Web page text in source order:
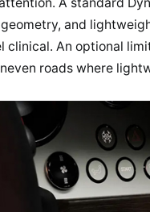
and
clinical. An optional
roads where